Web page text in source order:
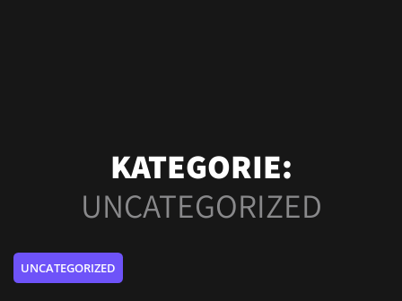
KATEGORIE:
UNCATEGORIZED
UNCATEGORIZED